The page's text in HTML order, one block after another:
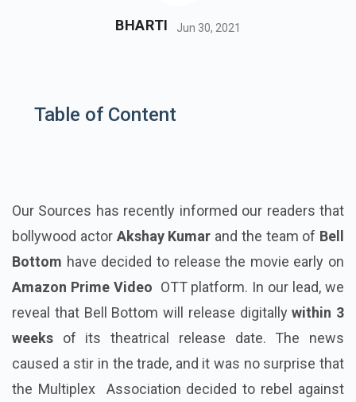
BHARTI Jun 30, 2021
Table of Content
Our Sources has recently informed our readers that
bollywood actor Akshay Kumar and the team of Bell
Bottom have decided to release the movie early on
Amazon Prime Video OTT platform. In our lead, we
reveal that Bell Bottom will release digitallywithin 3
weeks of its theatrical release date. The news
caused a stir in the trade, and it was no surprise that
the Multiplex Association decided to rebel against